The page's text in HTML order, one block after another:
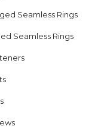
Seamless Rings
Seamless Rings